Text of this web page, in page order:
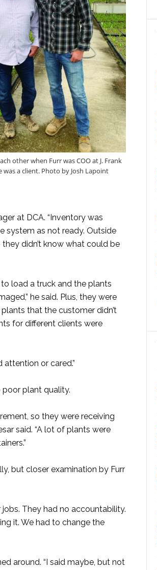
other when Furr was COO at J. Frank
was a client. Photo by Josh Lapoint
at DCA. “Inventory was
system as not ready. Outside
didn’t know what could be
to load a truck and the plants
he said. Plus, they were
that the customer didn’t
for different clients were
attention or cared.”
poor plant quality.
so they were receiving
said. “A lot of plants were
but closer examination by Furr
jobs. They had no accountability.
it. We had to change the
around. “I said maybe, but not